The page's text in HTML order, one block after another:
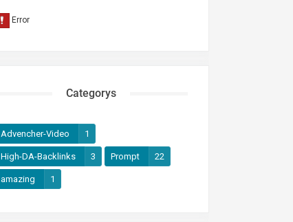
Categorys
Advencher-Video 1
High-DA-Backlinks 3 Prompt 22
amazing 1